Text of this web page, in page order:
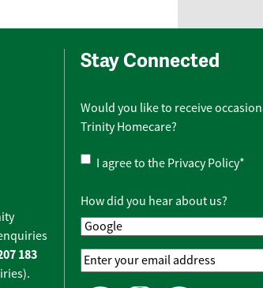
183
Stay Connected
Would you like to receive
Trinity Homecare?
Privacy
Policy
I agree to the Privacy Policy*
How did you hear about us?
Email
Address*